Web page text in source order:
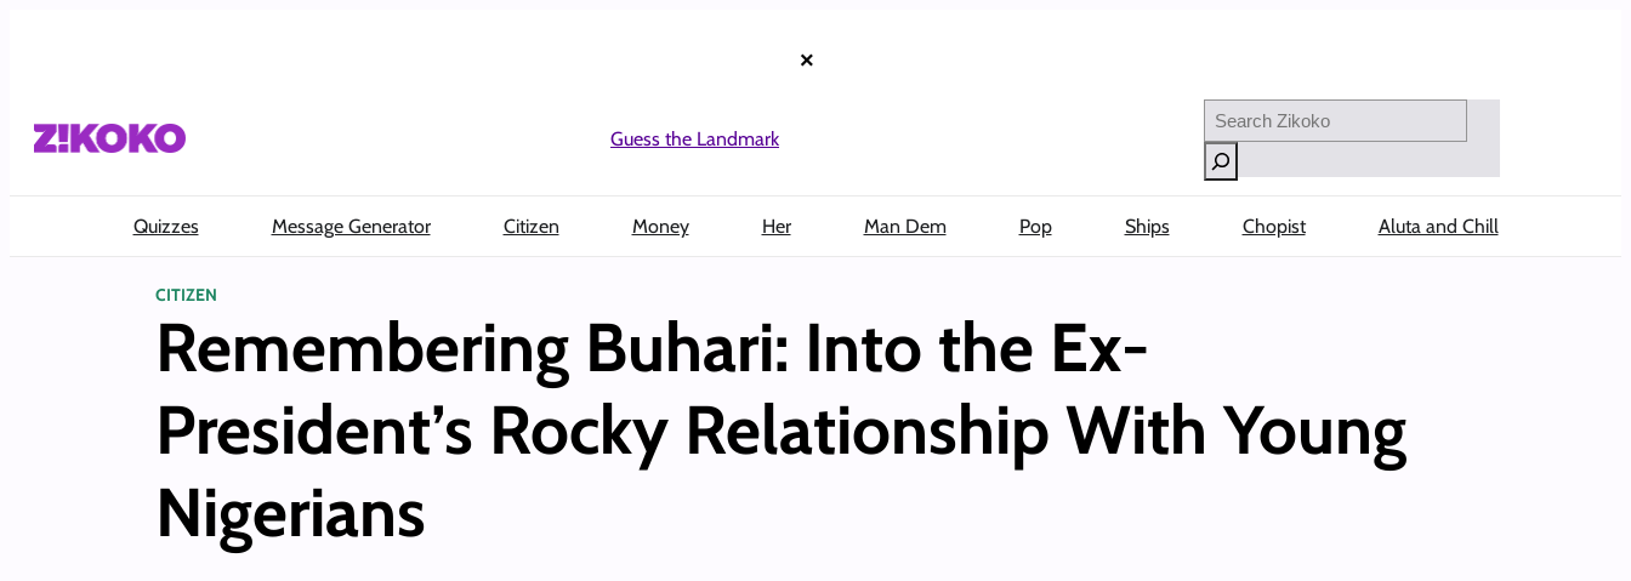
×
Guess the Landmark
Search
Quizzes Message Generator Citizen Money Her Man Dem Pop Ships Chopist Aluta and Chill
CITIZEN
Remembering Buhari: Into the Ex-
President’s Rocky Relationship With Young
Nigerians